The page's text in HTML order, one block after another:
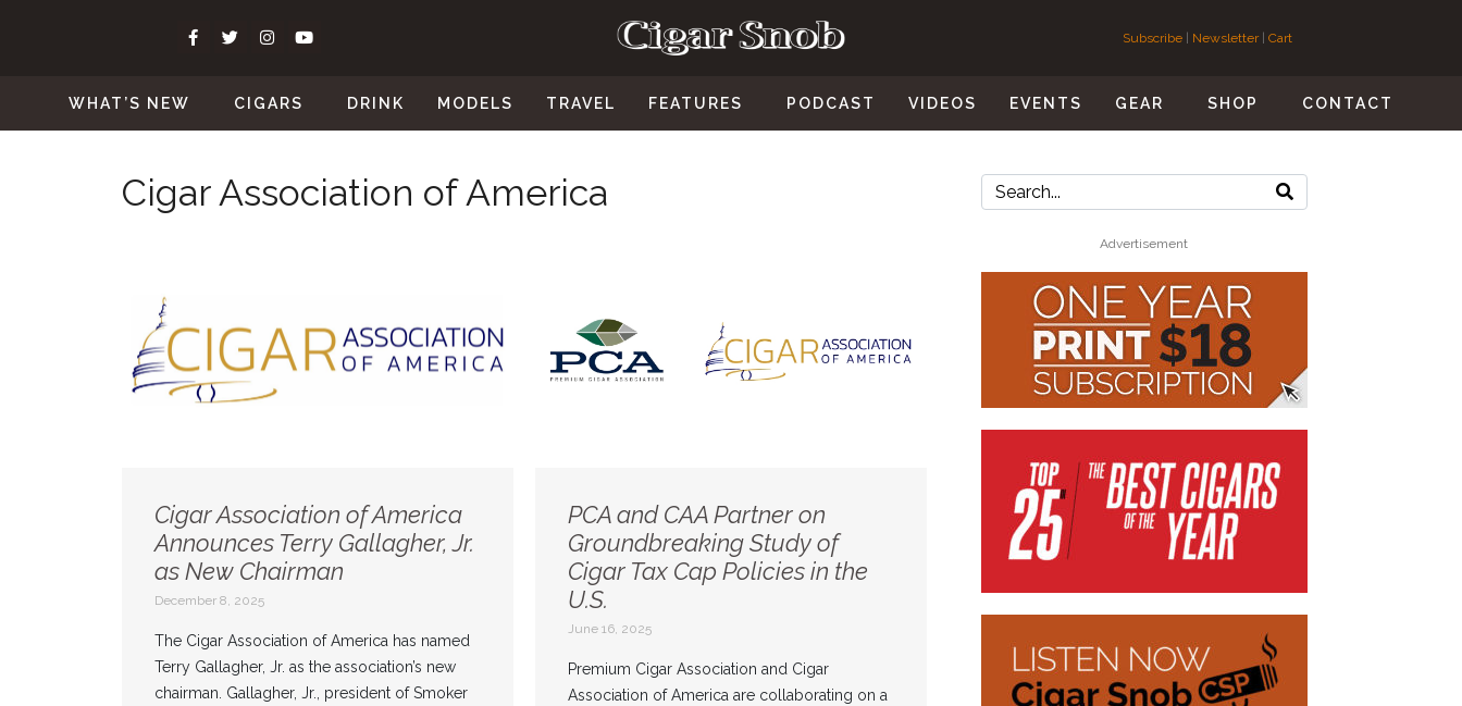
Subscribe | Newsletter| Cart
WHAT’S NEW CIGARS DRINK MODELS TRAVEL FEATURES PODCAST VIDEOS EVENTS GEAR SHOP CONTACT
Cigar Association of America
Cigar Association of America
Announces Terry Gallagher, Jr.
as New Chairman
December 8, 2025
The Cigar Association of America has named
Terry Gallagher, Jr. as the association’s new
chairman. Gallagher, Jr., president of Smoker
PCA and CAA Partner on
Groundbreaking Study of
Cigar Tax Cap Policies in the
U.S.
June 16, 2025
Premium Cigar Association and Cigar
Association of America are collaborating on a
Advertisement